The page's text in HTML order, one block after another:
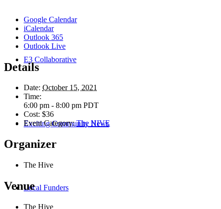
E3 Collaborative
Exciting Community News
Local Funders
Google Calendar
iCalendar
Outlook 365
Outlook Live
Details
Date: October 15, 2021
Time:
6:00 pm - 8:00 pm PDT
Cost: $36
Event Category: The HIVE
Organizer
The Hive
Venue
The Hive